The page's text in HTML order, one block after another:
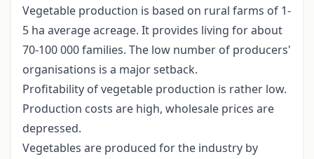
Vegetable production is based on rural farms of 1-
5 ha average acreage. It provides living for about
70-100 000 families. The low number of producers'
organisations is a major setback.
Profitability of vegetable production is rather low.
Production costs are high, wholesale prices are
depressed.
Vegetables are produced for the industry by